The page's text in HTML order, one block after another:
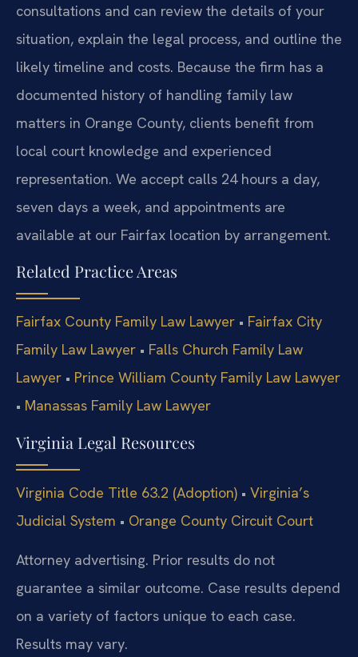
consultations and can review the details of your
situation, explain the legal process, and outline the
likely timeline and costs. Because the firm has a
documented history of handling family law
matters in Orange County, clients benefit from
local court knowledge and experienced
representation. We accept calls 24 hours a day,
seven days a week, and appointments are
available at our Fairfax location by arrangement.
Related Practice Areas
Fairfax County Family Law Lawyer • Fairfax City
Family Law Lawyer • Falls Church Family Law
Lawyer • Prince William County Family Law Lawyer
• Manassas Family Law Lawyer
Virginia Legal Resources
Virginia Code Title 63.2 (Adoption) • Virginia’s
Judicial System • Orange County Circuit Court
Attorney advertising. Prior results do not
guarantee a similar outcome. Case results depend
on a variety of factors unique to each case.
Results may vary.